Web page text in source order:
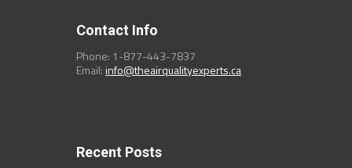
Contact Info
Phone: 1-877-443-7837
Email:info@theairqualityexperts.ca
Recent Posts